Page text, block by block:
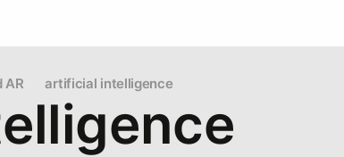
AR artificial intelligence